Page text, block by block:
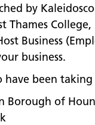
by
Thames
Business
business.
have been
Borough of